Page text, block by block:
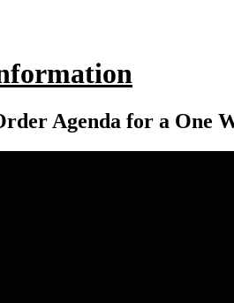
Agenda for a One